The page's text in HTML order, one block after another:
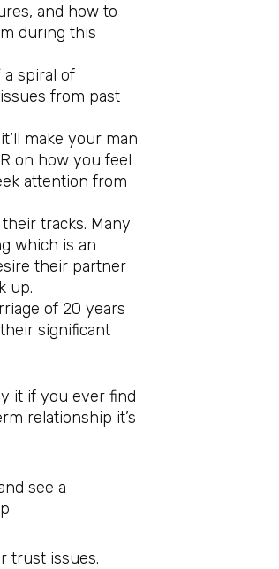
and how to
during this
spiral of
from past
make your man
on how you feel
attention from
tracks. Many
which is an
their partner
up.
of 20 years
significant
it if you ever find
relationship it’s
see a
trust issues.